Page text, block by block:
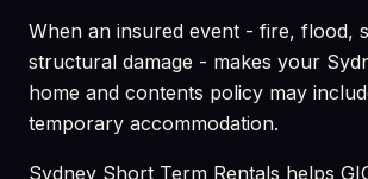
When an insured event - fire, flood,
structural damage - makes your
home and contents policy may
temporary accommodation.
Sydney Short Term Rentals helps